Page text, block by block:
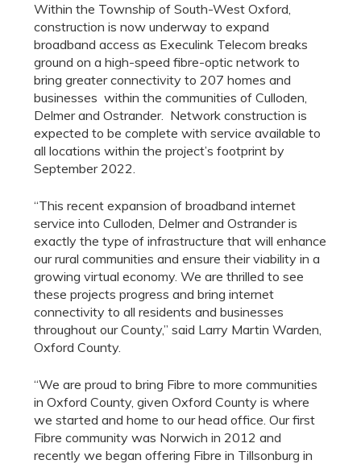
Within the Township of South-West Oxford,
construction is now underway to expand
broadband access as Execulink Telecom breaks
ground on a high-speed fibre-optic network to
bring greater connectivity to 207 homes and
businesses within the communities of Culloden,
Delmer and Ostrander. Network construction is
expected to be complete with service available to
all locations within the project’s footprint by
September 2022.
“This recent expansion of broadband internet
service into Culloden, Delmer and Ostrander is
exactly the type of infrastructure that will enhance
our rural communities and ensure their viability in a
growing virtual economy. We are thrilled to see
these projects progress and bring internet
connectivity to all residents and businesses
throughout our County,” said Larry Martin Warden,
Oxford County.
“We are proud to bring Fibre to more communities
in Oxford County, given Oxford County is where
we started and home to our head office. Our first
Fibre community was Norwich in 2012 and
recently we began offering Fibre in Tillsonburg in